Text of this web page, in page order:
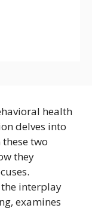
health
delves into
two
they
interplay
examines